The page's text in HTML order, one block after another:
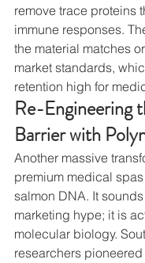
remove trace proteins
immune responses.
the material matches
market standards,
retention high for
Re-Engineering
Barrier with
Another massive
premium medical
salmon DNA. It
marketing hype; it is
molecular biology.
researchers